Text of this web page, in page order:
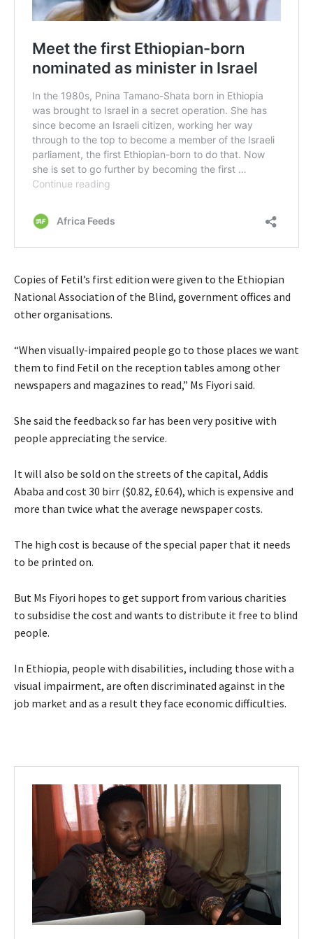
Copies of Fetil’s first edition were given to the Ethiopian
National Association of the Blind, government offices and
other organisations.
“When visually-impaired people go to those places we want
them to find Fetil on the reception tables among other
newspapers and magazines to read,” Ms Fiyori said.
She said the feedback so far has been very positive with
people appreciating the service.
It will also be sold on the streets of the capital, Addis
Ababa and cost 30 birr ($0.82, £0.64), which is expensive and
more than twice what the average newspaper costs.
The high cost is because of the special paper that it needs
to be printed on.
But Ms Fiyori hopes to get support from various charities
to subsidise the cost and wants to distribute it free to blind
people.
In Ethiopia, people with disabilities, including those with a
visual impairment, are often discriminated against in the
job market and as a result they face economic difficulties.